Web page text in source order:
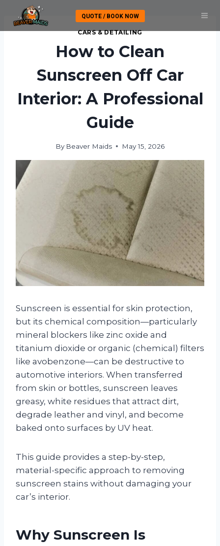
content
QUOTE / BOOK NOW
CARS & DETAILING
How to Clean
Sunscreen Off Car
Interior: A Professional
Guide
By Beaver Maids May 15, 2026
Sunscreen is essential for skin protection,
but its chemical composition—particularly
mineral blockers like zinc oxide and
titanium dioxide or organic (chemical) filters
like avobenzone—can be destructive to
automotive interiors. When transferred
from skin or bottles, sunscreen leaves
greasy, white residues that attract dirt,
degrade leather and vinyl, and become
baked onto surfaces by UV heat.
This guide provides a step-by-step,
material-specific approach to removing
sunscreen stains without damaging your
car’s interior.
Why Sunscreen Is